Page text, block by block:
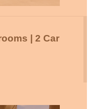
| 2 Car